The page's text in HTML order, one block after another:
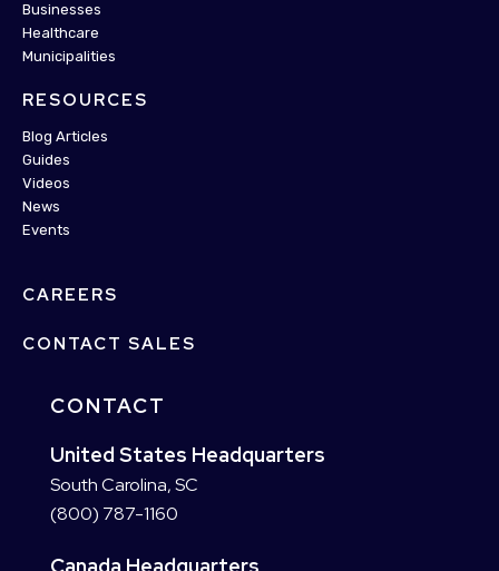
Businesses
Healthcare
Municipalities
RESOURCES
Blog Articles
Guides
Videos
News
Events
CAREERS
CONTACT SALES
CONTACT
United States Headquarters
South Carolina, SC
(800) 787-1160